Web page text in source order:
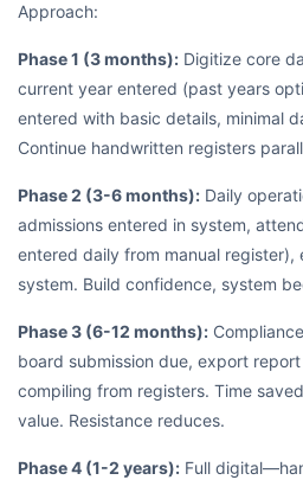
Approach:
Phase 1 (3 months): Digitize core
current year entered (past years
entered with basic details, minimal
Continue handwritten registers
Phase 2 (3-6 months): Daily
admissions entered in system,
entered daily from manual register),
system. Build confidence, system
Phase 3 (6-12 months):
board submission due, export
compiling from registers. Time
value. Resistance reduces.
Phase 4 (1-2 years): Full